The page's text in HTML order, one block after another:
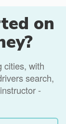
on
cities, with
search,
-